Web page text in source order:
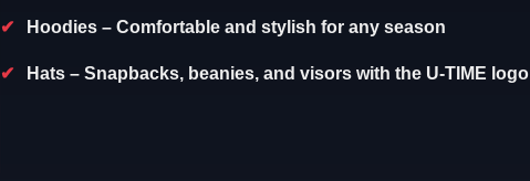
Hoodies – Comfortable and stylish for any season
Hats – Snapbacks, beanies, and visors with the U-TIME logo